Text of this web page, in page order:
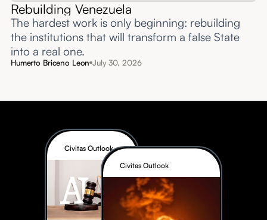
Rebuilding Venezuela
The hardest work is only beginning: rebuilding
the institutions that will transform a false State
into a real one.
Humerto Briceno Leon July 30, 2026
Civitas Outlook
Civitas Outlook